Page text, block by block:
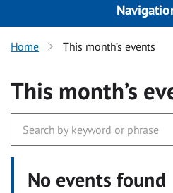
Home This month’s events
This month’s
No events found